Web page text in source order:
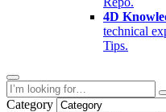
4D
technical
Tips.
Category